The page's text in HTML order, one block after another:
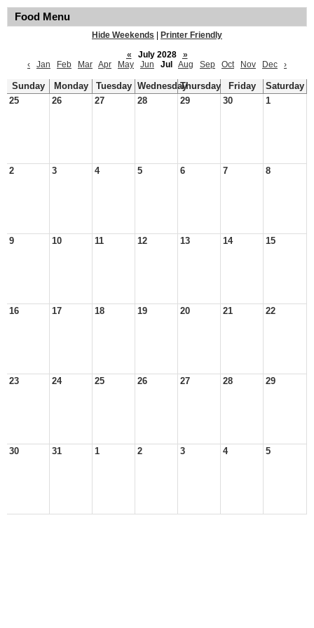
Food Menu
Hide Weekends
Printer Friendly
«
July 2028
»
‹
Jan Feb Mar Apr May Jun Jul Aug Sep Oct Nov Dec ›
Sunday Monday Tuesday WednesdayThursday Friday
Saturday
25
26 27 28 29 30 1
2 3 4 5 6 7 8
9 10 11 12 13 14 15
16 17 18 19 20 21 22
23 24 25 26 27 28 29
30 31 1 2 3 4 5